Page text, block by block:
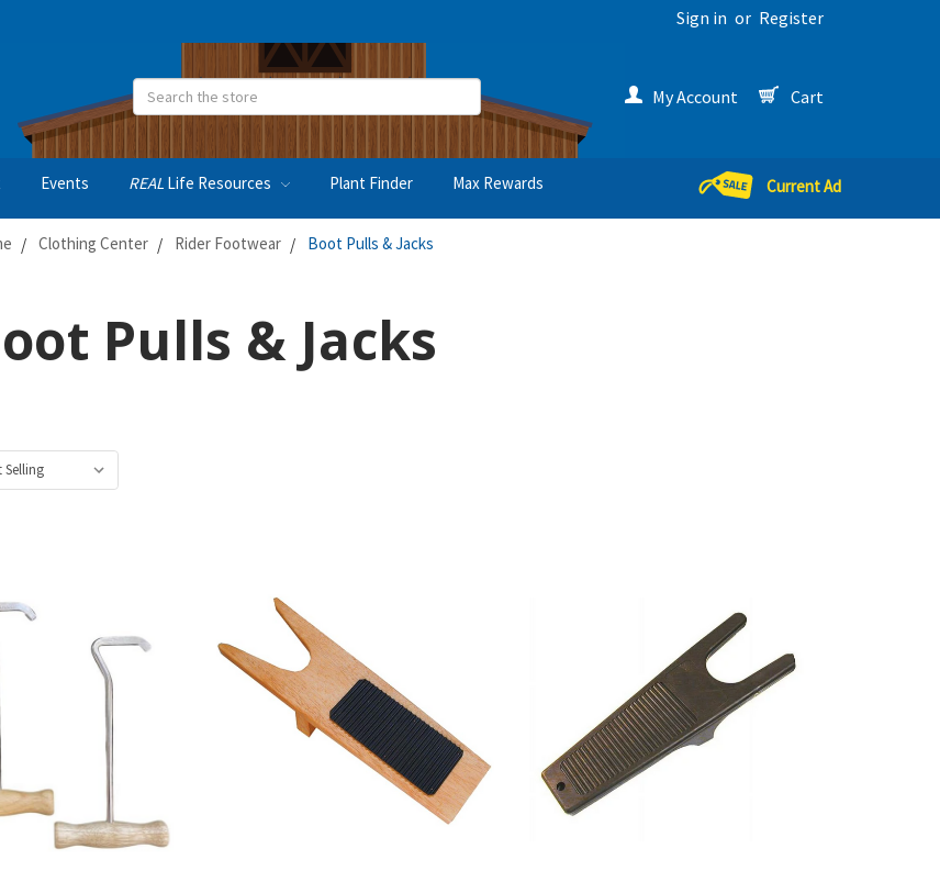
Sign in or Register
Search My Account Cart
Events REAL Life Resources Plant Finder Max Rewards Current Ad
Clothing Center Rider Footwear Boot Pulls & Jacks
Pulls & Jacks